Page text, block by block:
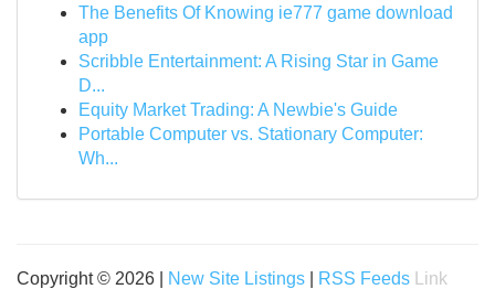
The Benefits Of Knowing ie777 game download
app
Scribble Entertainment: A Rising Star in Game
D...
Equity Market Trading: A Newbie's Guide
Portable Computer vs. Stationary Computer:
Wh...
Copyright © 2026 | New Site Listings RSS Feeds Link